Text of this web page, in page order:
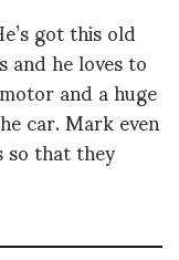
got this old
and he loves to
and a huge
car. Mark even
so that they